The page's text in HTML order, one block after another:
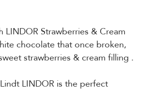
Strawberries & Cream
chocolate that once broken,
strawberries & cream filling .
LINDOR is the perfect